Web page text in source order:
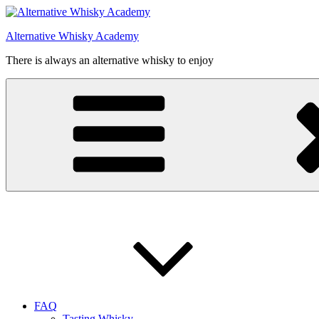
Videre
indhold
Alternative Whisky Academy
There is always an alternative whisky to enjoy
FAQ